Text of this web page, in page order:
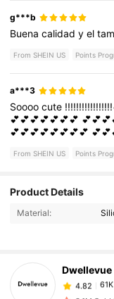
g***b
Buenacalidadyel
From SHEIN US Points
a***3
Soooocute
💕💕💕💕💕💕💕
💕💕💕💕💕💕💕💕
From SHEIN US Points
Product Details
Material:
Dwellevue
4.82
4.82